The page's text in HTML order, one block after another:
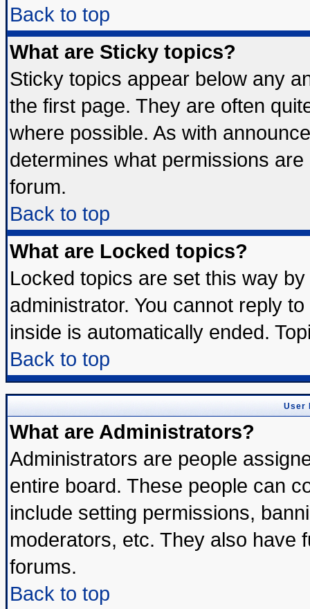
Back to top
What are Sticky topics?
Sticky topics appear below any
the first page. They are often
where possible. As with
determines what permissions
forum.
Back to top
What are Locked topics?
Locked topics are set this way
administrator. You cannot reply
inside is automatically ended.
Back to top
User
What are Administrators?
Administrators are people
entire board. These people can
include setting permissions,
moderators, etc. They also have
forums.
Back to top